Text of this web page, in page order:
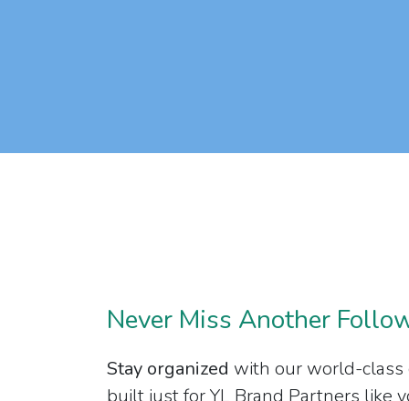
Never Miss Another
Stay organized with our world-class
built just for YL Brand Partners like